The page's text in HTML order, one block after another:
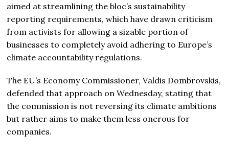
aimed at streamlining the bloc’s sustainability
reporting requirements, which have drawn criticism
from activists for allowing a sizable portion of
businesses to completely avoid adhering to Europe’s
climate accountability regulations.
The EU’s Economy Commissioner, Valdis Dombrovskis,
defended that approach on Wednesday, stating that
the commission is not reversing its climate ambitions
but rather aims to make them less onerous for
companies.